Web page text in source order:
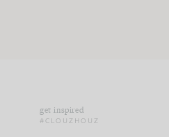
get inspired
#CLOUZHOUZ